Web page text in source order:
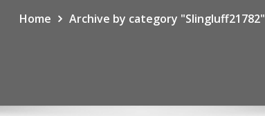
Home Archive by category "Slingluff21782"